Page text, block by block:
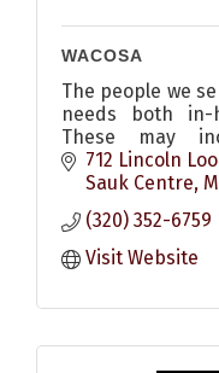
WACOSA
The people we
needs both in-
These may
packaging,
confidential
712 Lincoln
Sauk Centre
(320) 352-6759
Visit Website